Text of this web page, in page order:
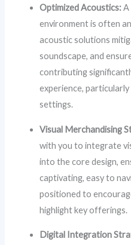
Optimized Acoustics:A
environment is often
acoustic solutions
soundscape, and
contributing
experience,
settings.
Visual Merchandising
with you to integrate
into the core design,
captivating, easy to
positioned to
highlight key offerings.
Digital Integration